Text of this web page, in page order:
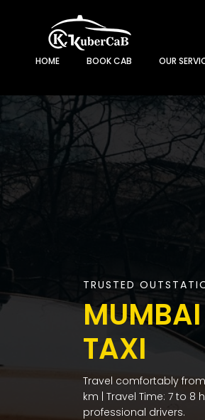
HOME BOOK CAB OUR
TRUSTED
MUMBAI
TAXI
Travel comfortably from
km | Travel Time: 7 to
professional drivers.